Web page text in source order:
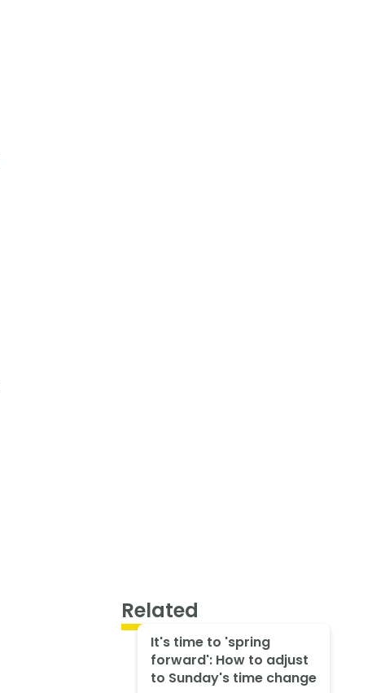
Related
It's time to 'spring
forward': How to adjust
to Sunday's time change